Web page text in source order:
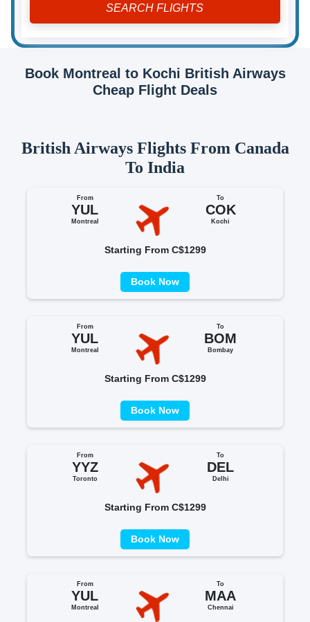
Book Montreal to Kochi British Airways
Cheap Flight Deals
British Airways Flights From Canada
To India
From
YUL
Montreal
To
COK
Kochi
Starting From C$1299
Book Now
From
YUL
Montreal
To
BOM
Bombay
Starting From C$1299
Book Now
From
YYZ
Toronto
To
DEL
Delhi
Starting From C$1299
Book Now
From
YUL
Montreal
To
MAA
Chennai